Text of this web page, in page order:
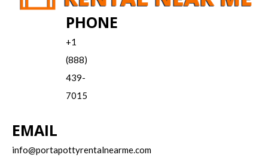
PHONE
+1
(888)
439-
7015
EMAIL
info@portapottyrentalnearme.com